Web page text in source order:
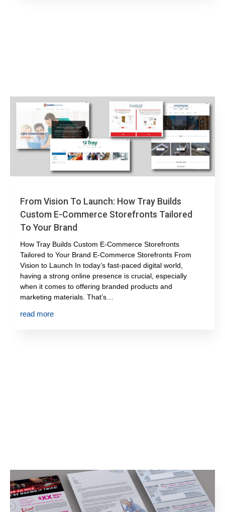
From Vision To Launch: How Tray Builds
Custom E-Commerce Storefronts Tailored
To Your Brand
How Tray Builds Custom E-Commerce Storefronts
Tailored to Your Brand E-Commerce Storefronts From
Vision to Launch In today’s fast-paced digital world,
having a strong online presence is crucial, especially
when it comes to offering branded products and
marketing materials. That’s…
read more